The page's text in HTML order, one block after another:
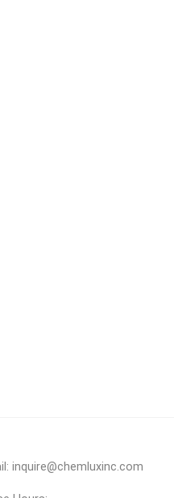
inquire@chemluxinc.com